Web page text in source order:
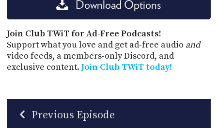
Download Options
Join Club TWiT for Ad-Free Podcasts!
Support what you love and get ad-free audio and
video feeds, a members-only Discord, and
exclusive content. Join Club TWiT today!
Previous Episode